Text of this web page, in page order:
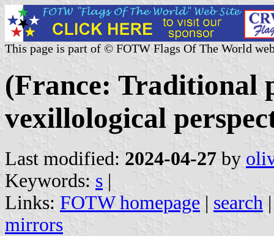
This page is part of © FOTW Flags Of The World
(France: Traditional
vexillological
Last modified: 2024-04-27 by
Keywords: s |
Links: FOTW homepage | search
mirrors